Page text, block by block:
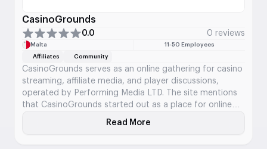
CasinoGrounds
0.0 0 reviews
Malta
11-50 Employees
Affiliates
Community
CasinoGrounds serves as an online gathering for casino
streaming, affiliate media, and player discussions,
operated by Performing Media LTD. The site mentions
that CasinoGrounds started out as a place for online
Read More
About CasinoGrounds